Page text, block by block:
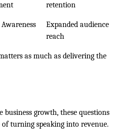
retention
Expanded audience
reach
as much as delivering the
business growth, these questions
of turning speaking into revenue.